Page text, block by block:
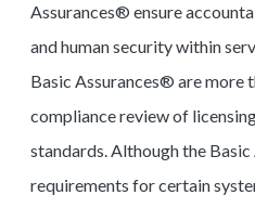
Assurances® ensure
and human security within
Basic Assurances® are more
compliance review of
standards. Although the
requirements for certain